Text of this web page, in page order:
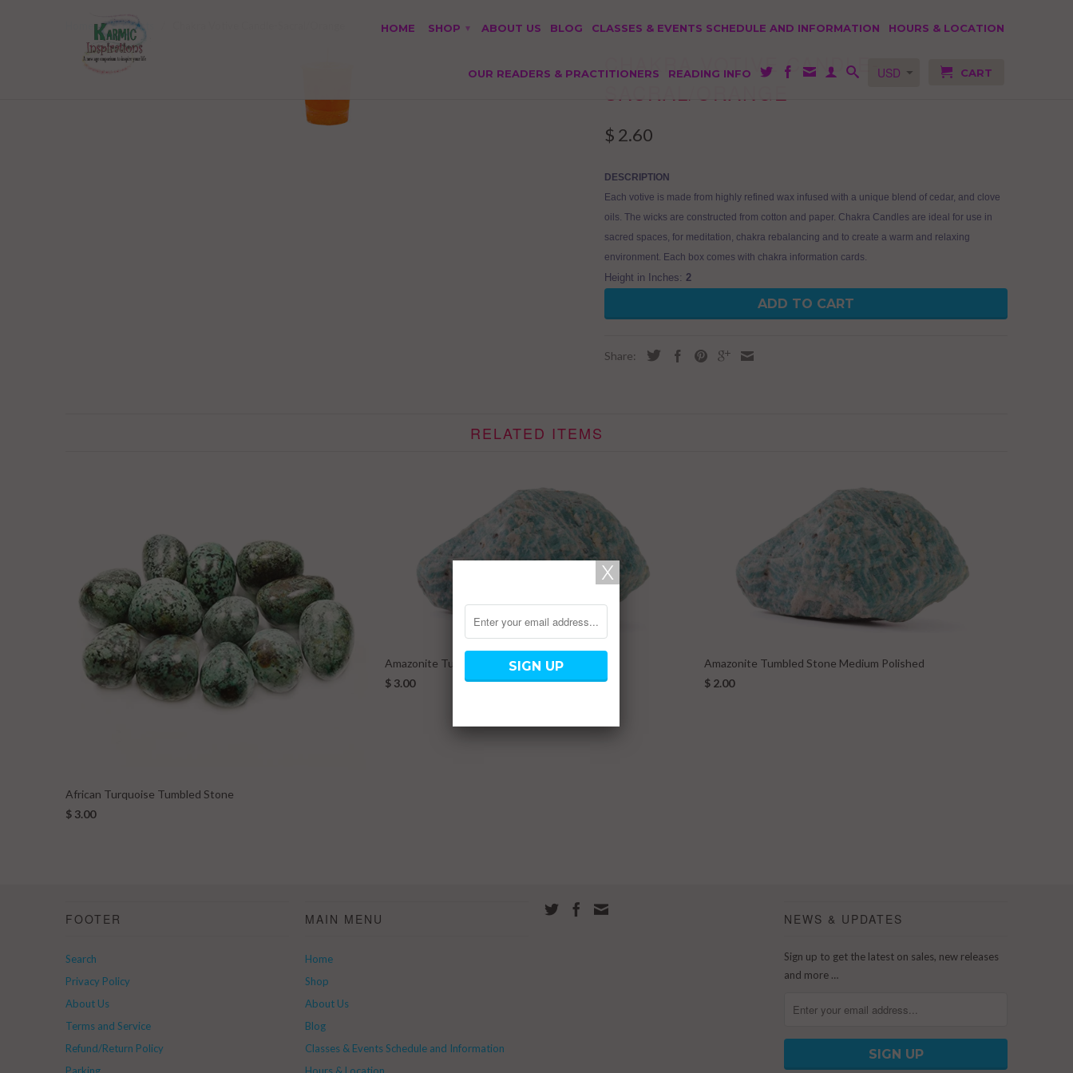
HOME SHOP ▾ ABOUT US BLOG CLASSES & EVENTS SCHEDULE AND INFORMATION HOURS & LOCATION
OUR READERS & PRACTITIONERS READING INFO CART
/Products
CHAKRA VOTIVE CANDLE-
SACRAL/ORANGE
$ 2.60
DESCRIPTION
Each votive is made from highly refined wax infused with a unique blend of cedar, and clove
oils. The wicks are constructed from cotton and paper. Chakra Candles are ideal for use in
sacred spaces, for meditation, chakra rebalancing and to create a warm and relaxing
environment. Each box comes with chakra information cards.
Height in Inches: 2
ADD TO CART
Share:
RELATED ITEMS
African Turquoise Tumbled Stone
$ 3.00
Amazonite Tumbled Stone Large
$ 3.00
Amazonite Tumbled Stone Medium Polished
$ 2.00
FOOTER
Search
Privacy Policy
About Us
Terms and Service
Refund/Return Policy
Parking
MAIN MENU
Home
Shop
About Us
Blog
Classes & Events Schedule and Information
Hours & Location
NEWS & UPDATES
Sign up to get the latest on sales, new releases
and more …